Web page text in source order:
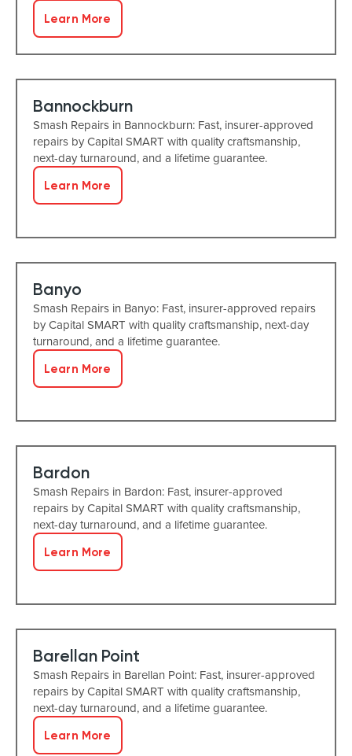
Learn More
Bannockburn
Smash Repairs in Bannockburn: Fast, insurer-approved
repairs by Capital SMART with quality craftsmanship,
next-day turnaround, and a lifetime guarantee.
Learn More
Banyo
Smash Repairs in Banyo: Fast, insurer-approved repairs
by Capital SMART with quality craftsmanship, next-day
turnaround, and a lifetime guarantee.
Learn More
Bardon
Smash Repairs in Bardon: Fast, insurer-approved
repairs by Capital SMART with quality craftsmanship,
next-day turnaround, and a lifetime guarantee.
Learn More
Barellan Point
Smash Repairs in Barellan Point: Fast, insurer-approved
repairs by Capital SMART with quality craftsmanship,
next-day turnaround, and a lifetime guarantee.
Learn More